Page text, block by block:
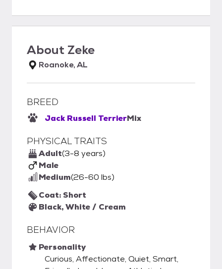
About Zeke
Roanoke, AL
BREED
Jack Russell TerrierMix
PHYSICAL TRAITS
Adult(3-8 years)
Male
Medium(26-60 lbs)
Coat: Short
Black, White / Cream
BEHAVIOR
Personality
Curious, Affectionate, Quiet, Smart,